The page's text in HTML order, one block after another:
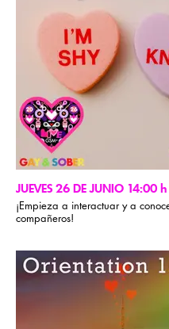
JUEVES 26 DE JUNIO 14:00 h
¡Empieza a interactuar y a
compañeros!